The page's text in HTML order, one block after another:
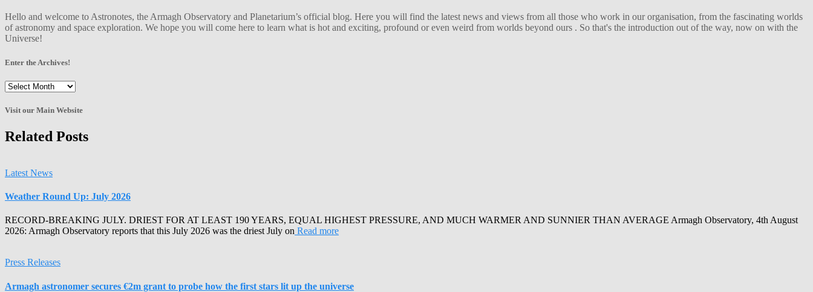
Hello and welcome to Astronotes, the Armagh Observatory and Planetarium’s official blog. Here you will find the latest news and views from all those who work in our organisation, from the fascinating worlds
of astronomy and space exploration. We hope you will come here to learn what is hot and exciting, profound or even weird from worlds beyond ours . So that's the introduction out of the way, now on with the
Universe!
Enter the Archives!
Enter
Archives!
Visit our Main Website
Related Posts
Latest News
Weather Round Up: July 2026
RECORD-BREAKING JULY. DRIEST FOR AT LEAST 190 YEARS, EQUAL HIGHEST PRESSURE, AND MUCH WARMER AND SUNNIER THAN AVERAGE Armagh Observatory, 4th August
2026: Armagh Observatory reports that this July 2026 was the driest July on Read more
Press Releases
Armagh astronomer secures €2m grant to probe how the first stars lit up the universe